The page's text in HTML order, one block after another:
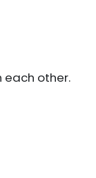
each other.